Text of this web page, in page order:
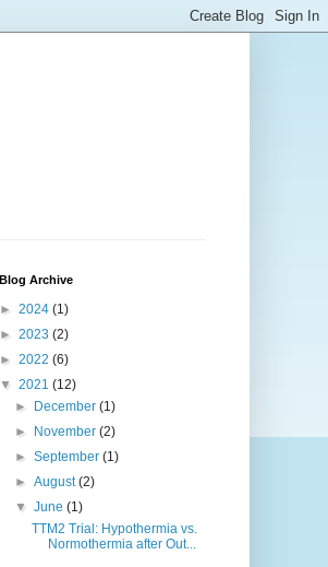
Blog Archive
► 2024 (1)
► 2023 (2)
► 2022 (6)
▼ 2021 (12)
►
December(1)
►
November(2)
►September(1)
►August(2)
▼June(1)
TTM2 Trial: Hypothermia vs.
Normothermia after Out...